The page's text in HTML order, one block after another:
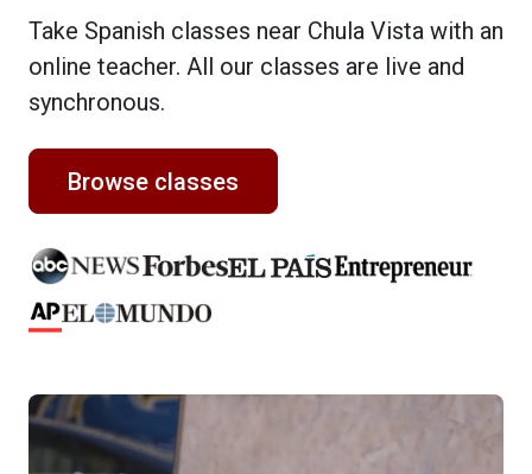
Take Spanish classes near Chula Vista with an
online teacher. All our classes are live and
synchronous.
Browse classes